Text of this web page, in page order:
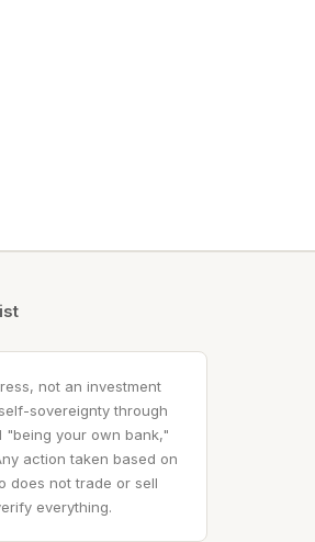
not an investment
sovereignty through
"being your own bank,"
action taken based on
does not trade or sell
everything.